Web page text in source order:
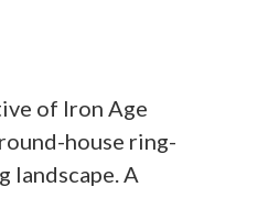
of Iron Age
house ring-
landscape. A